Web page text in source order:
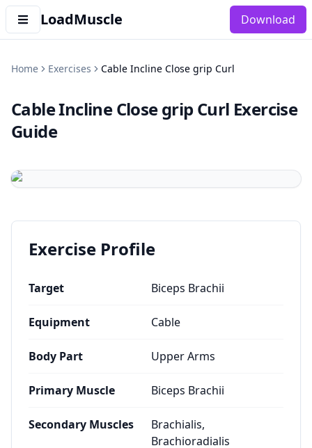
LoadMuscle Download
Home Exercises Cable Incline Close grip Curl
Cable Incline Close grip Curl Exercise
Guide
Exercise Profile
Target Biceps Brachii
Equipment Cable
Body Part Upper Arms
Primary Muscle Biceps Brachii
Secondary Muscles
Brachialis,
Brachioradialis